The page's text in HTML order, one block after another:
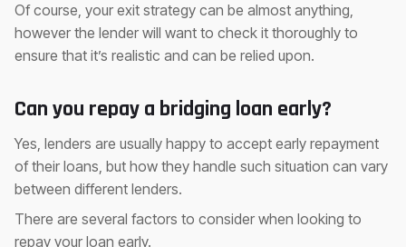
Of course, your exit strategy can be almost anything,
however the lender will want to check it thoroughly to
ensure that it’s realistic and can be relied upon.
Can you repay a bridging loan early?
Yes, lenders are usually happy to accept early repayment
of their loans, but how they handle such situation can vary
between different lenders.
There are several factors to consider when looking to
repay your loan early.